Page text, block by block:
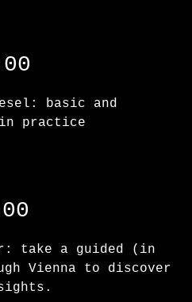
basic and
in practice
take a guided (in
Vienna to discover